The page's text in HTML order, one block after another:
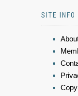
SITE INFO